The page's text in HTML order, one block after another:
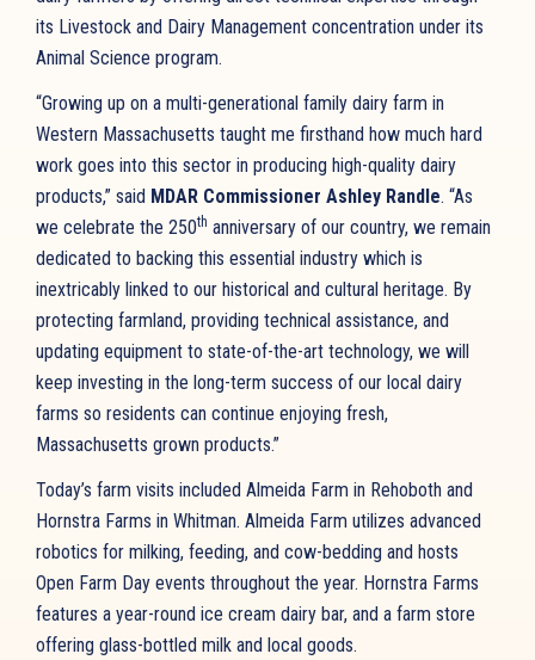
its Livestock and Dairy Management concentration under its
Animal Science program.
“Growing up on a multi-generational family dairy farm in
Western Massachusetts taught me firsthand how much hard
work goes into this sector in producing high-quality dairy
products,” said MDAR Commissioner Ashley Randle. “As
we celebrate the 250th anniversary of our country, we remain
dedicated to backing this essential industry which is
inextricably linked to our historical and cultural heritage. By
protecting farmland, providing technical assistance, and
updating equipment to state-of-the-art technology, we will
keep investing in the long-term success of our local dairy
farms so residents can continue enjoying fresh,
Massachusetts grown products.”
Today’s farm visits included Almeida Farm in Rehoboth and
Hornstra Farms in Whitman. Almeida Farm utilizes advanced
robotics for milking, feeding, and cow-bedding and hosts
Open Farm Day events throughout the year. Hornstra Farms
features a year-round ice cream dairy bar, and a farm store
offering glass-bottled milk and local goods.